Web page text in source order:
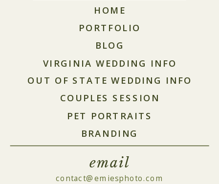
contact@emiesphoto.com
email
BRANDING
PET PORTRAITS
COUPLES SESSION
VIRGINIA WEDDING INFO
BLOG
PORTFOLIO
HOME
OUT OF STATE WEDDING INFO